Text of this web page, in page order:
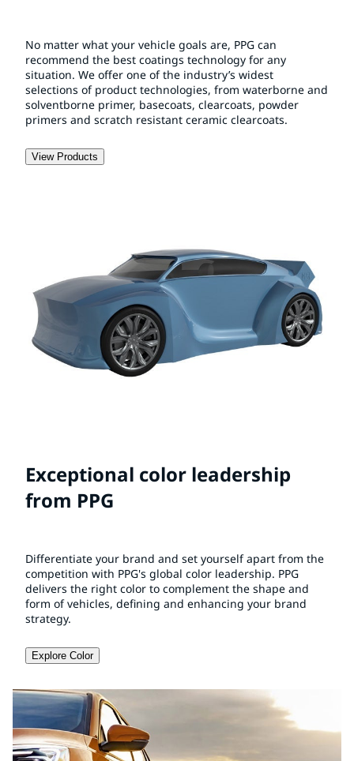
No matter what your vehicle goals are, PPG can
recommend the best coatings technology for any
situation. We offer one of the industry’s widest
selections of product technologies, from waterborne and
solventborne primer, basecoats, clearcoats, powder
primers and scratch resistant ceramic clearcoats.
View Products
Exceptional color leadership
from PPG
Differentiate your brand and set yourself apart from the
competition with PPG's global color leadership. PPG
delivers the right color to complement the shape and
form of vehicles, defining and enhancing your brand
strategy.
Explore Color